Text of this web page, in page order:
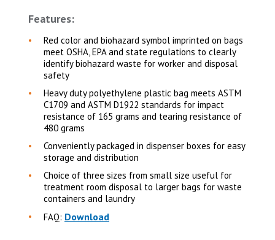
Features:
Red color and biohazard symbol imprinted on bags
meet OSHA, EPA and state regulations to clearly
identify biohazard waste for worker and disposal
safety
Heavy duty polyethylene plastic bag meets ASTM
C1709 and ASTM D1922 standards for impact
resistance of 165 grams and tearing resistance of
480 grams
Conveniently packaged in dispenser boxes for easy
storage and distribution
Choice of three sizes from small size useful for
treatment room disposal to larger bags for waste
containers and laundry
FAQ: Download